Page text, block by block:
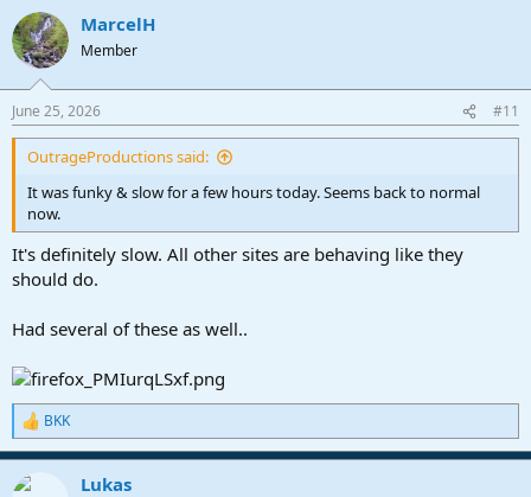
MarcelH
Member
June 25, 2026 #11
OutrageProductions said:
It was funky & slow for a few hours today. Seems back to normal
now.
It's definitely slow. All other sites are behaving like they
should do.
Had several of these as well..
R
e
a
c
BKK
Lukas